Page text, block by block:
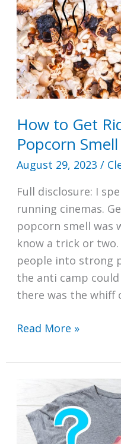
How to Get
Popcorn Smell
August 29, 2023 /
Full disclosure: I
running cinemas.
popcorn smell was
know a trick or
people into strong
the anti camp
there was the whiff
How
Get
Burnt
Read More »